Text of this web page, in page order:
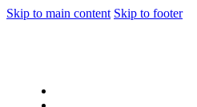
Skip to main content Skip to footer